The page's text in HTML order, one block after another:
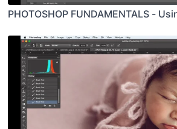
PHOTOSHOP FUNDAMENTALS -